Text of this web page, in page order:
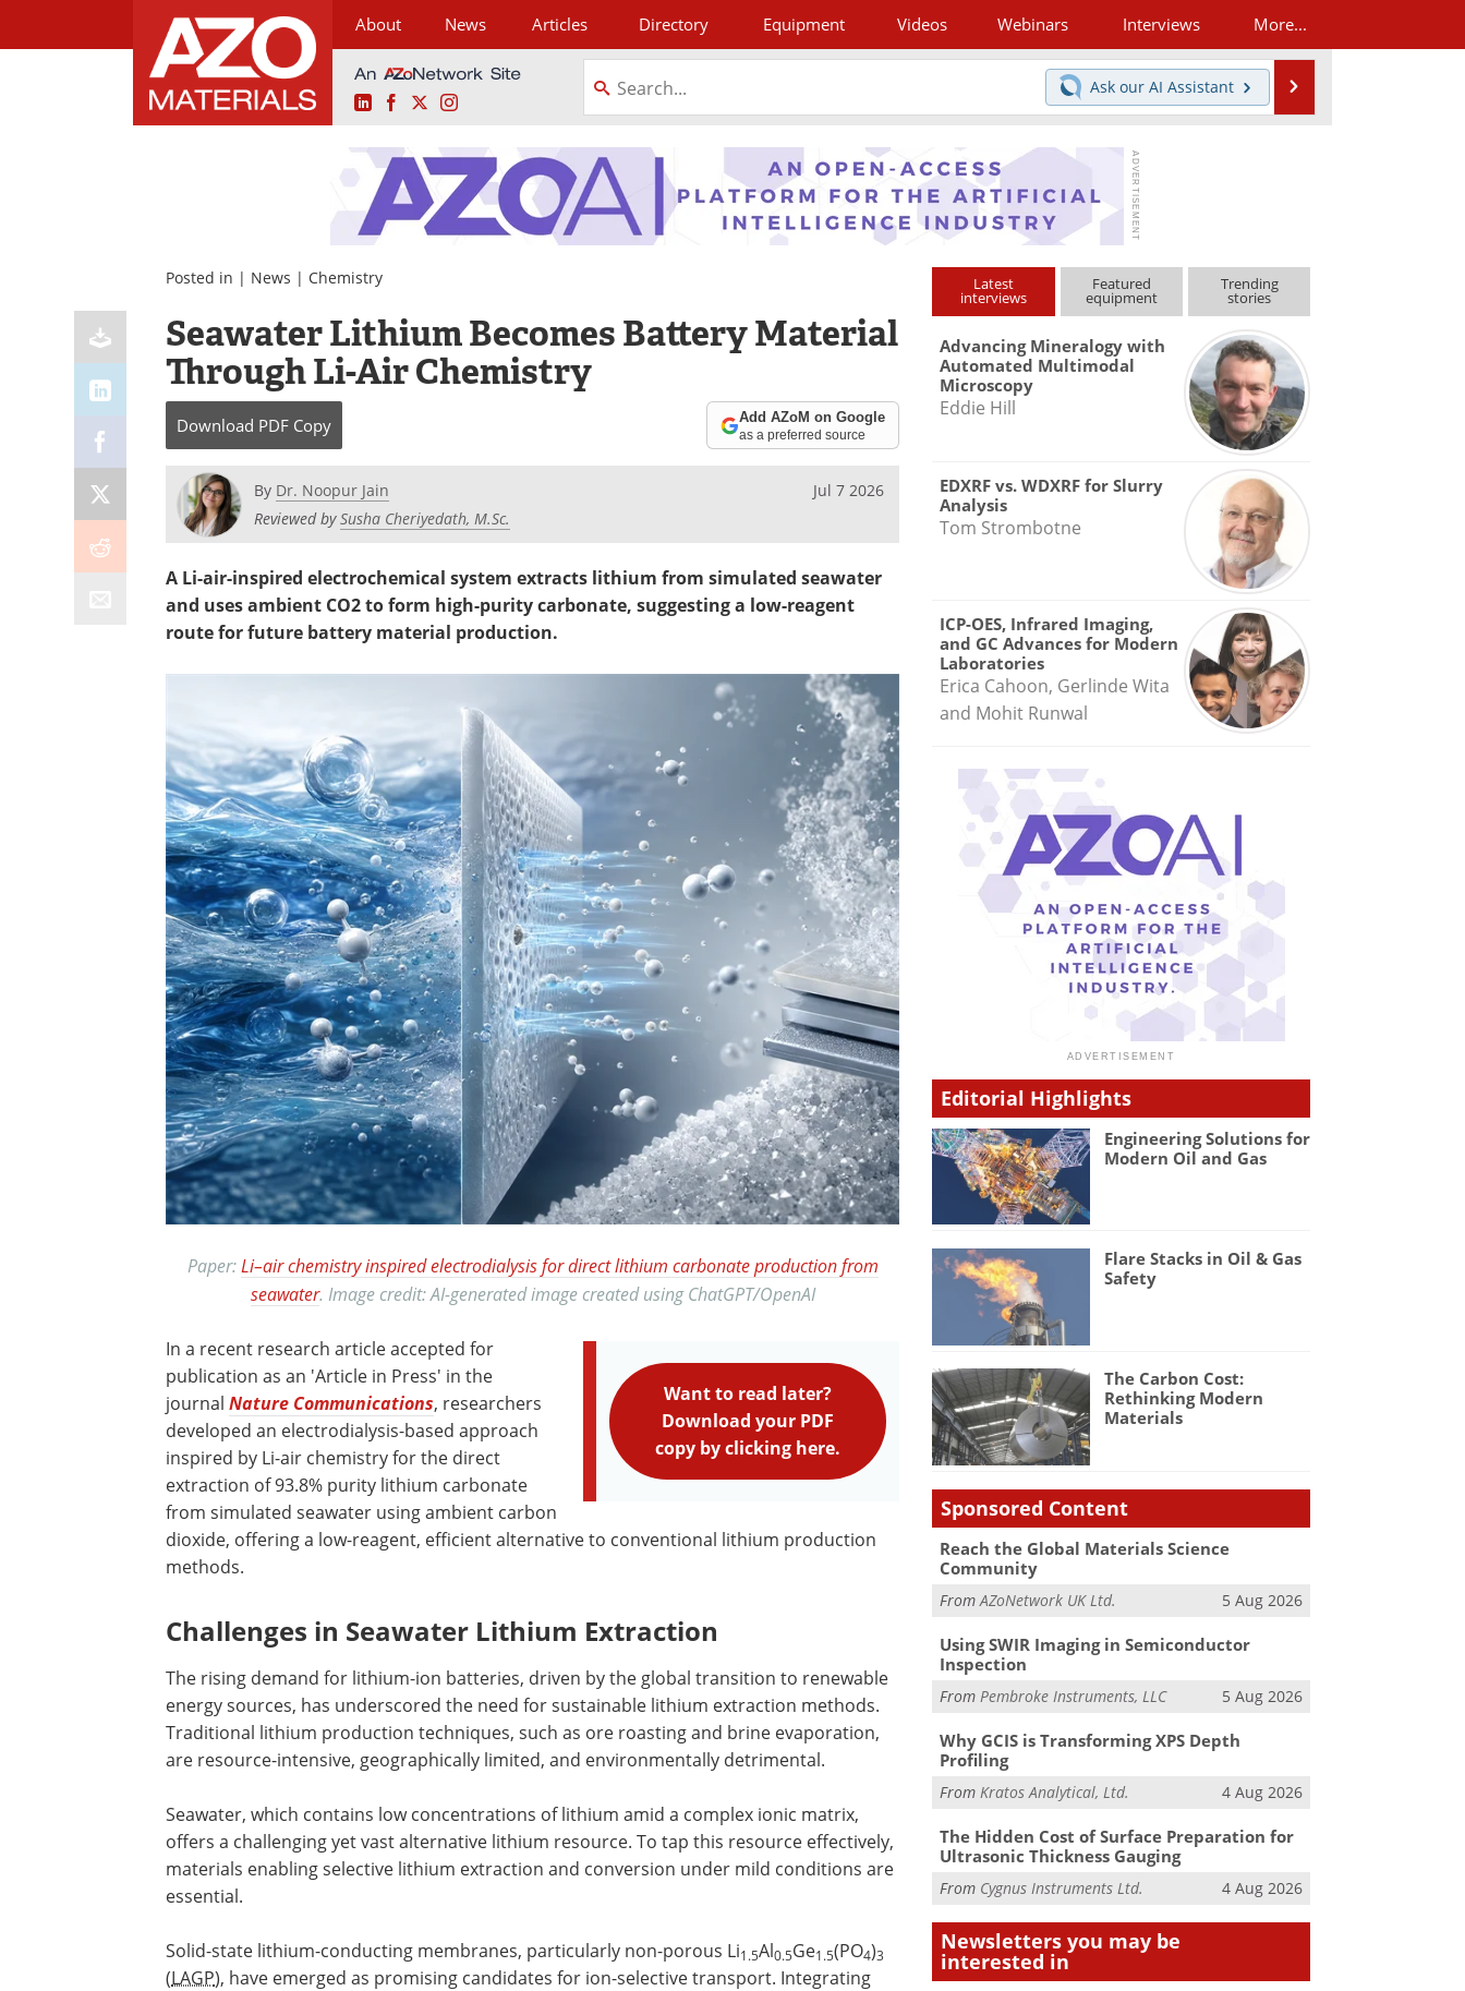
About News Articles Directory Equipment Videos Webinars Interviews More...
LinkedInFacebookInstagram
Ask our AI Assistant
Posted in | News | Chemistry
Seawater Lithium Becomes Battery Material
Through Li-Air Chemistry
Download PDF Copy Add AZoM on Google
as a preferred source
By Dr. Noopur Jain
Reviewed bySusha Cheriyedath, M.Sc.
Jul 7 2026
A Li-air-inspired electrochemical system extracts lithium from simulated seawater
and uses ambient CO2 to form high-purity carbonate, suggesting a low-reagent
route for future battery material production.
Paper: Li–air chemistry inspired electrodialysis for direct lithium carbonate production from
seawater. Image credit: AI-generated image created using ChatGPT/OpenAI
Want to read later?
Download your PDF
copy by clicking here.
In a recent research article accepted for
publication as an 'Article in Press' in the
journal Nature Communications, researchers
developed an electrodialysis-based approach
inspired by Li-air chemistry for the direct
extraction of 93.8% purity lithium carbonate
from simulated seawater using ambient carbon
dioxide, offering a low-reagent, efficient alternative to conventional lithium production
methods.
Challenges in Seawater Lithium Extraction
The rising demand for lithium-ion batteries, driven by the global transition to renewable
energy sources, has underscored the need for sustainable lithium extraction methods.
Traditional lithium production techniques, such as ore roasting and brine evaporation,
are resource-intensive, geographically limited, and environmentally detrimental.
Seawater, which contains low concentrations of lithium amid a complex ionic matrix,
offers a challenging yet vast alternative lithium resource. To tap this resource effectively,
materials enabling selective lithium extraction and conversion under mild conditions are
essential.
Solid-state lithium-conducting membranes, particularly non-porous Li1.5Al0.5Ge1.5(PO4)3
(LAGP), have emerged as promising candidates for ion-selective transport. Integrating
Latest
interviews
Featured
equipment
Trending
stories
Advancing Mineralogy with
Automated Multimodal
Microscopy
Eddie Hill
EDXRF vs. WDXRF for Slurry
Analysis
Tom Strombotne
ICP-OES, Infrared Imaging,
and GC Advances for Modern
Laboratories
Erica Cahoon, Gerlinde Wita
and Mohit Runwal
Editorial Highlights
Engineering Solutions for
Modern Oil and Gas
Flare Stacks in Oil & Gas
Safety
The Carbon Cost:
Rethinking Modern
Materials
Sponsored Content
Reach the Global Materials Science
Community
FromAZoNetwork UK Ltd. 5 Aug 2026
Using SWIR Imaging in Semiconductor
Inspection
FromPembroke Instruments, LLC 5 Aug 2026
Why GCIS is Transforming XPS Depth
Profiling
FromKratos Analytical, Ltd. 4 Aug 2026
The Hidden Cost of Surface Preparation for
Ultrasonic Thickness Gauging
From Cygnus Instruments Ltd. 4 Aug 2026
Newsletters you may be
interested in